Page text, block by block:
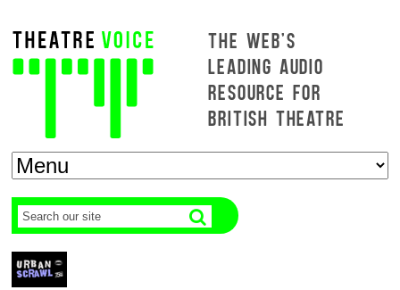
THE WEB'S
LEADING AUDIO
RESOURCE FOR
BRITISH THEATRE